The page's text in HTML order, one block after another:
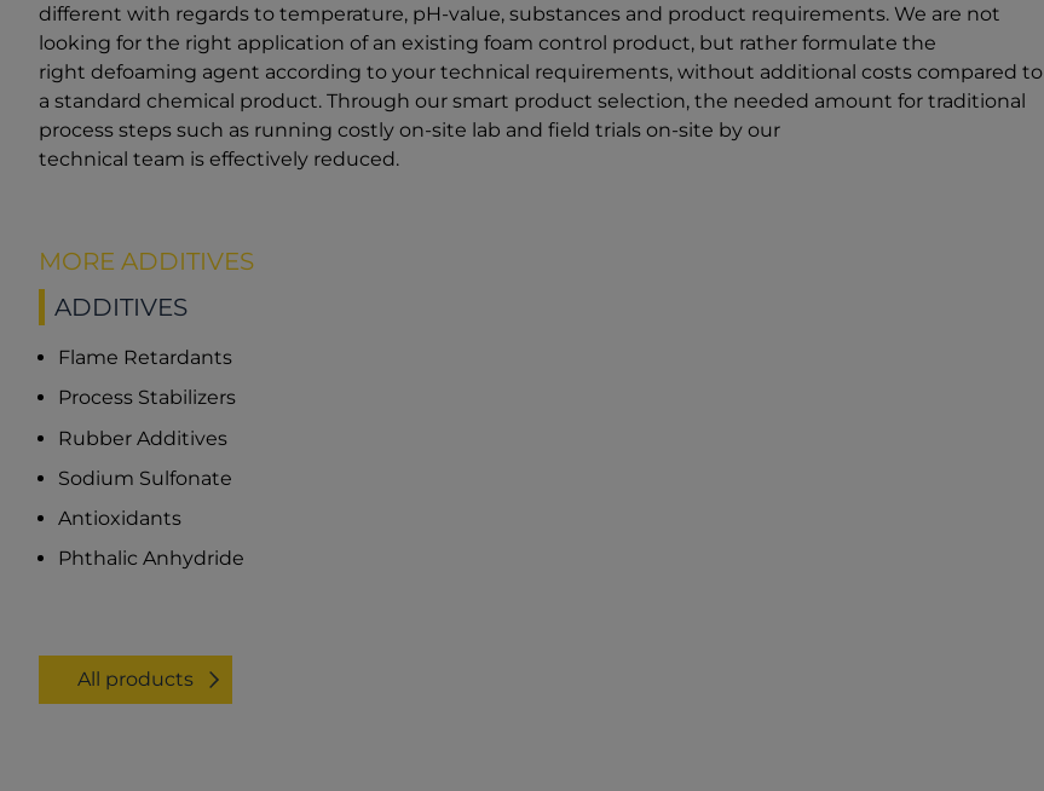
different with regards to temperature, pH-value, substances and product requirements. We are not
looking for the right application of an existing foam control product, but rather formulate the
right defoaming agent according to your technical requirements, without additional costs compared to
a standard chemical product. Through our smart product selection, the needed amount for traditional
process steps such as running costly on-site lab and field trials on-site by our
technical team is effectively reduced.
MORE ADDITIVES
ADDITIVES
Flame Retardants
Process Stabilizers
Rubber Additives
Sodium Sulfonate
Antioxidants
Phthalic Anhydride
All products